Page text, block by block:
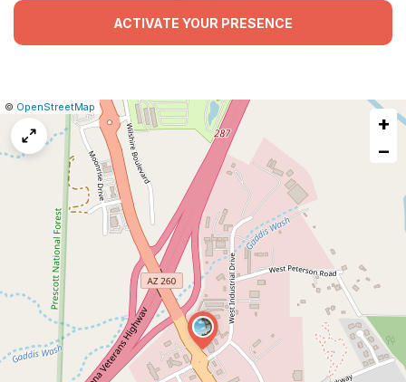
ACTIVATE YOUR PRESENCE
Leaflet
|© OpenStreetMap |Report
a
map
issue
+
−